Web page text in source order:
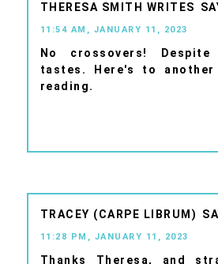
THERESA SMITH WRITES
11:54 AM, JANUARY 11, 2023
No crossovers!
tastes. Here's to
reading.
TRACEY (CARPE LIBRUM)
11:28 PM, JANUARY 11, 2023
Thanks Theresa, and